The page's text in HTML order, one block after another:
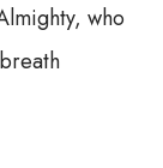
who